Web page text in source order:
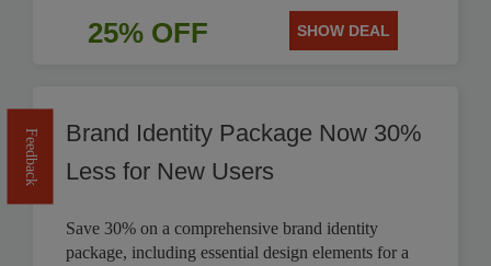
25% OFF SHOW DEAL
Brand Identity Package Now 30%
Less for New Users
Save 30% on a comprehensive brand identity
package, including essential design elements for a
Feedback